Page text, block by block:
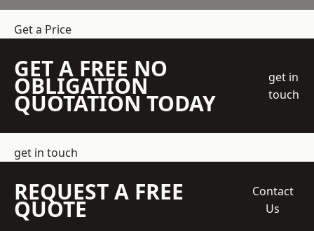
Get a Price
GET A FREE NO
OBLIGATION
QUOTATION TODAY
get in
touch
get in touch
REQUEST A FREE
QUOTE
Contact
Us